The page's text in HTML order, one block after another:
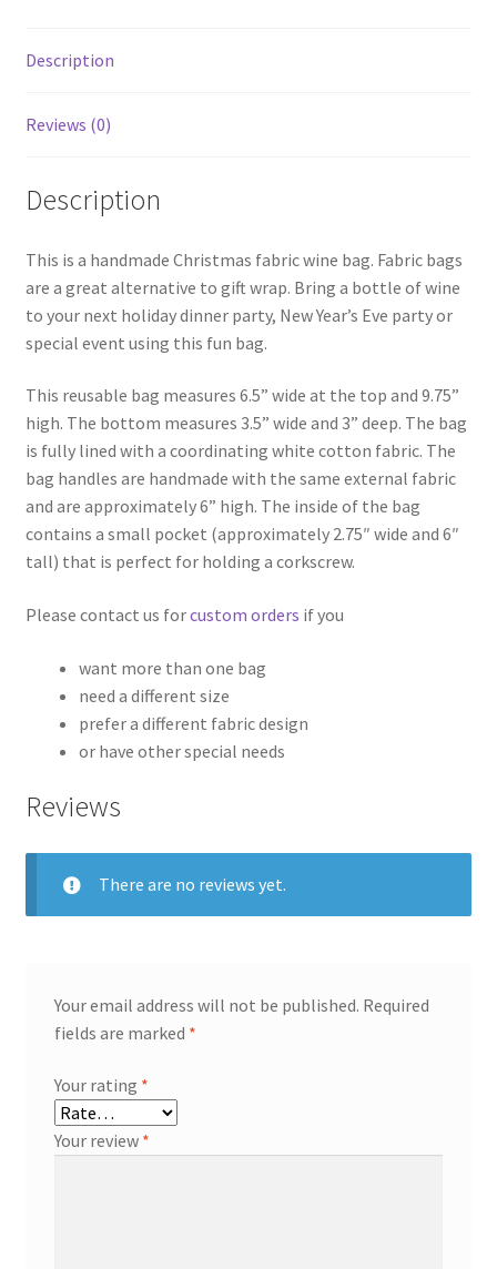
Description
Reviews (0)
Description
This is a handmade Christmas fabric wine bag. Fabric bags
are a great alternative to gift wrap. Bring a bottle of wine
to your next holiday dinner party, New Year’s Eve party or
special event using this fun bag.
This reusable bag measures 6.5” wide at the top and 9.75”
high. The bottom measures 3.5” wide and 3” deep. The bag
is fully lined with a coordinating white cotton fabric. The
bag handles are handmade with the same external fabric
and are approximately 6” high. The inside of the bag
contains a small pocket (approximately 2.75″ wide and 6″
tall) that is perfect for holding a corkscrew.
Please contact us forcustom orders if you
want more than one bag
need a different size
prefer a different fabric design
or have other special needs
Reviews
There are no reviews yet.
Your email address will not be published. Required
fields are marked *
Your rating *
Your review *